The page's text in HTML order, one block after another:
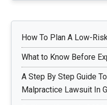
How To Plan A Low-
What to Know Before
A Step By Step Guide
Malpractice Lawsuit In